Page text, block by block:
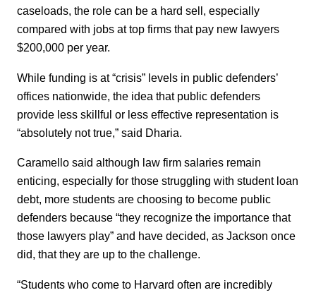
caseloads, the role can be a hard sell, especially
compared with jobs at top firms that pay new lawyers
$200,000 per year.
While funding is at “crisis” levels in public defenders’
offices nationwide, the idea that public defenders
provide less skillful or less effective representation is
“absolutely not true,” said Dharia.
Caramello said although law firm salaries remain
enticing, especially for those struggling with student loan
debt, more students are choosing to become public
defenders because “they recognize the importance that
those lawyers play” and have decided, as Jackson once
did, that they are up to the challenge.
“Students who come to Harvard often are incredibly